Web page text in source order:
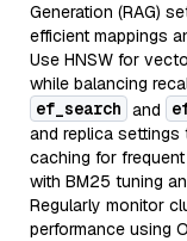
Generation (RAG)
efficient mappings
Use HNSW for
while balancing
ef_search and
and replica
caching for
with BM25 tuning
Regularly monitor
performance using